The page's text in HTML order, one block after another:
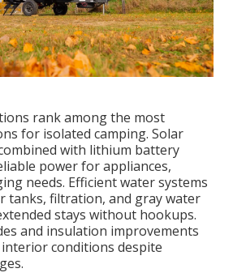
rank among the most
for isolated camping. Solar
with lithium battery
power for appliances,
needs. Efficient water systems
tanks, filtration, and gray water
stays without hookups.
and insulation improvements
conditions despite